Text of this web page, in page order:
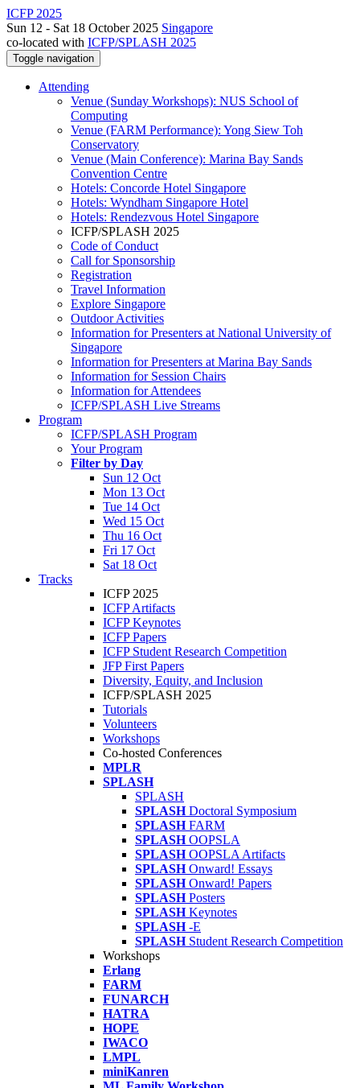
ICFP 2025
Sun 12 - Sat 18 October 2025 Singapore
co-located with ICFP/SPLASH 2025
Toggle navigation
Attending
Venue (Sunday Workshops): NUS School of
Computing
Venue (FARM Performance): Yong Siew Toh
Conservatory
Venue (Main Conference): Marina Bay Sands
Convention Centre
Hotels: Concorde Hotel Singapore
Hotels: Wyndham Singapore Hotel
Hotels: Rendezvous Hotel Singapore
ICFP/SPLASH 2025
Code of Conduct
Call for Sponsorship
Registration
Travel Information
Explore Singapore
Outdoor Activities
Information for Presenters at National University of
Singapore
Information for Presenters at Marina Bay Sands
Information for Session Chairs
Information for Attendees
ICFP/SPLASH Live Streams
Program
ICFP/SPLASH Program
Your Program
Filter by Day
Sun 12 Oct
Mon 13 Oct
Tue 14 Oct
Wed 15 Oct
Thu 16 Oct
Fri 17 Oct
Sat 18 Oct
Tracks
ICFP 2025
ICFP Artifacts
ICFP Keynotes
ICFP Papers
ICFP Student Research Competition
JFP First Papers
Diversity, Equity, and Inclusion
ICFP/SPLASH 2025
Tutorials
Volunteers
Workshops
Co-hosted Conferences
MPLR
SPLASH
SPLASH
SPLASH Doctoral Symposium
SPLASH FARM
SPLASH OOPSLA
SPLASH OOPSLA Artifacts
SPLASH Onward! Essays
SPLASH Onward! Papers
SPLASH Posters
SPLASH Keynotes
SPLASH -E
SPLASH Student Research Competition
Workshops
Erlang
FARM
FUNARCH
HATRA
HOPE
IWACO
LMPL
miniKanren